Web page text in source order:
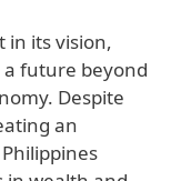
in its vision,
future beyond
Despite
an